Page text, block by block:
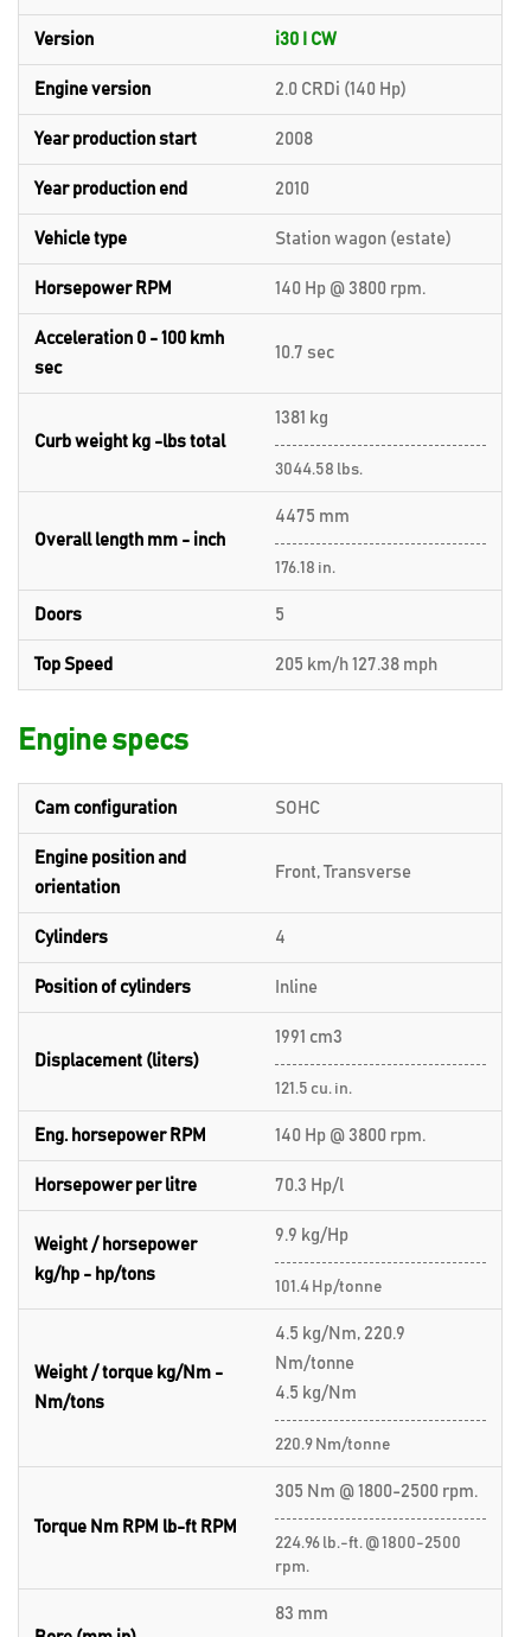
Version i30 I CW
Engine version 2.0 CRDi (140 Hp)
Year production start 2008
Year production end 2010
Vehicle type Station wagon (estate)
Horsepower RPM 140 Hp @ 3800 rpm.
Acceleration 0 - 100 kmh
sec
10.7 sec
Curb weight kg -lbs total
1381 kg
3044.58 lbs.
Overall length mm - inch
4475 mm
176.18 in.
Doors 5
Top Speed 205 km/h 127.38 mph
Engine specs
Cam configuration SOHC
Engine position and
orientation
Front, Transverse
Cylinders 4
Position of cylinders Inline
Displacement (liters)
1991 cm3
121.5 cu. in.
Eng. horsepower RPM 140 Hp @ 3800 rpm.
Horsepower per litre 70.3 Hp/l
Weight / horsepower
kg/hp - hp/tons
9.9 kg/Hp
101.4 Hp/tonne
Weight / torque kg/Nm -
Nm/tons
4.5 kg/Nm, 220.9
Nm/tonne
4.5 kg/Nm
220.9 Nm/tonne
Torque Nm RPM lb-ft RPM
305 Nm @ 1800-2500 rpm.
224.96 lb.-ft. @ 1800-2500
rpm.
83 mm